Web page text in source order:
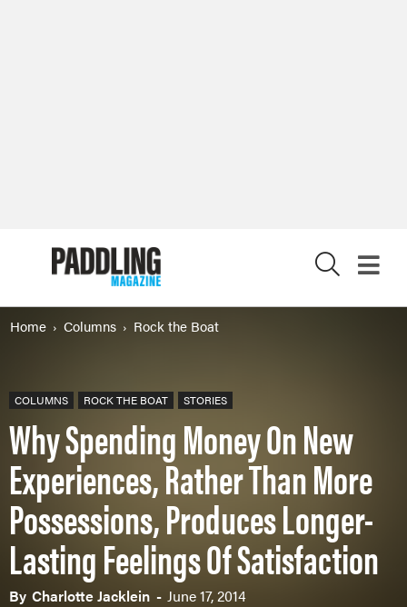
Home Columns Rock the Boat
COLUMNS ROCK THE BOAT STORIES
Why Spending Money On New
Experiences, Rather Than More
Possessions, Produces Longer-
Lasting Feelings Of Satisfaction
By Charlotte Jacklein - June 17, 2014